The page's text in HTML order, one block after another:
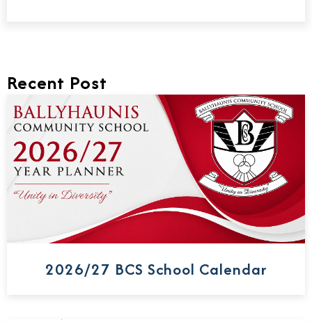
Recent Post
2026/27 BCS School Calendar